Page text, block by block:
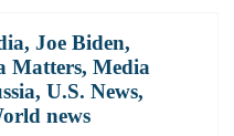
, Joe Biden,
Matters, Media
, U.S. News,
news